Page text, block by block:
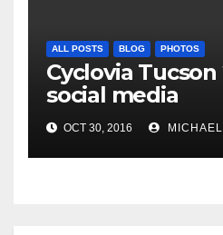
ALL POSTS BLOG PHOTOS
Cyclovia Tucson
social media
OCT 30, 2016